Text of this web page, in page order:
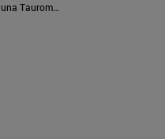
El Cartel de la Feria del Toro: Arte para una Tauromaquia